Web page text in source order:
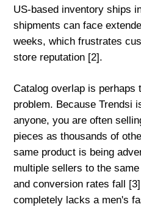
US-based inventory ships
shipments can face
weeks, which frustrates
store reputation [2].
Catalog overlap is perhaps
problem. Because Trendsi
anyone, you are often
pieces as thousands of
same product is being
multiple sellers to the
and conversion rates fall
completely lacks a men's